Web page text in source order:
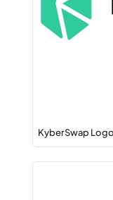
KyberSwap